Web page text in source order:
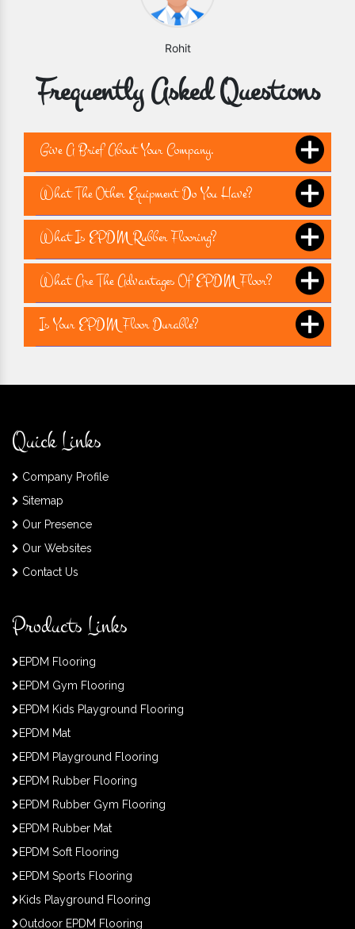
Varun
Frequently Asked Questions
Give A Brief About Your Company.
What The Other Equipment Do You Have?
What Is EPDM Rubber Flooring?
What Are The Advantages Of EPDM Floor?
Is Your EPDM Floor Durable?
Quick Links
Company Profile
Sitemap
Our Presence
Our Websites
Contact Us
Products Links
EPDM Flooring
EPDM Gym Flooring
EPDM Kids Playground Flooring
EPDM Mat
EPDM Playground Flooring
EPDM Rubber Flooring
EPDM Rubber Gym Flooring
EPDM Rubber Mat
EPDM Soft Flooring
EPDM Sports Flooring
Kids Playground Flooring
Outdoor EPDM Flooring